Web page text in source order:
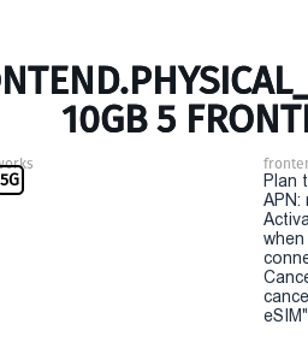
10GB 5
5G
Plan
APN: